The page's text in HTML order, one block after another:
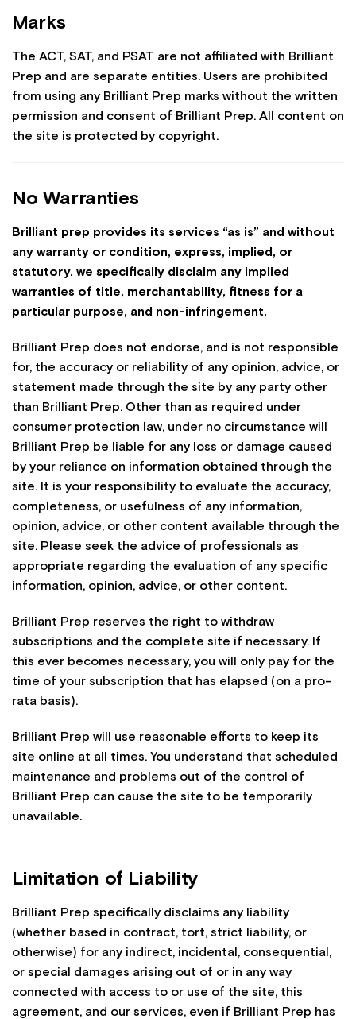
Marks
The ACT, SAT, and PSAT are not affiliated with Brilliant
Prep and are separate entities. Users are prohibited
from using any Brilliant Prep marks without the written
permission and consent of Brilliant Prep. All content on
the site is protected by copyright.
No Warranties
Brilliant prep provides its services “as is” and without
any warranty or condition, express, implied, or
statutory. we specifically disclaim any implied
warranties of title, merchantability, fitness for a
particular purpose, and non-infringement.
Brilliant Prep does not endorse, and is not responsible
for, the accuracy or reliability of any opinion, advice, or
statement made through the site by any party other
than Brilliant Prep. Other than as required under
consumer protection law, under no circumstance will
Brilliant Prep be liable for any loss or damage caused
by your reliance on information obtained through the
site. It is your responsibility to evaluate the accuracy,
completeness, or usefulness of any information,
opinion, advice, or other content available through the
site. Please seek the advice of professionals as
appropriate regarding the evaluation of any specific
information, opinion, advice, or other content.
Brilliant Prep reserves the right to withdraw
subscriptions and the complete site if necessary. If
this ever becomes necessary, you will only pay for the
time of your subscription that has elapsed (on a pro-
rata basis).
Brilliant Prep will use reasonable efforts to keep its
site online at all times. You understand that scheduled
maintenance and problems out of the control of
Brilliant Prep can cause the site to be temporarily
unavailable.
Limitation of Liability
Brilliant Prep specifically disclaims any liability
(whether based in contract, tort, strict liability, or
otherwise) for any indirect, incidental, consequential,
or special damages arising out of or in any way
connected with access to or use of the site, this
agreement, and our services, even if Brilliant Prep has